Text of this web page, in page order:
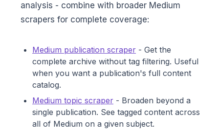
analysis - combine with broader Medium
scrapers for complete coverage:
Medium publication scraper - Get the
complete archive without tag filtering. Useful
when you want a publication's full content
catalog.
Medium topic scraper - Broaden beyond a
single publication. See tagged content across
all of Medium on a given subject.